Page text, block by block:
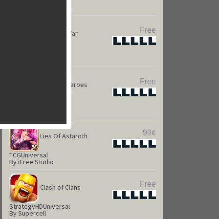
Free
Game of War
Free
Camelot Heroes
99¢
Lies Of Astaroth
TCGUniversal
By iFree Studio
Free
Clash of Clans
StrategyHDUniversal
By Supercell